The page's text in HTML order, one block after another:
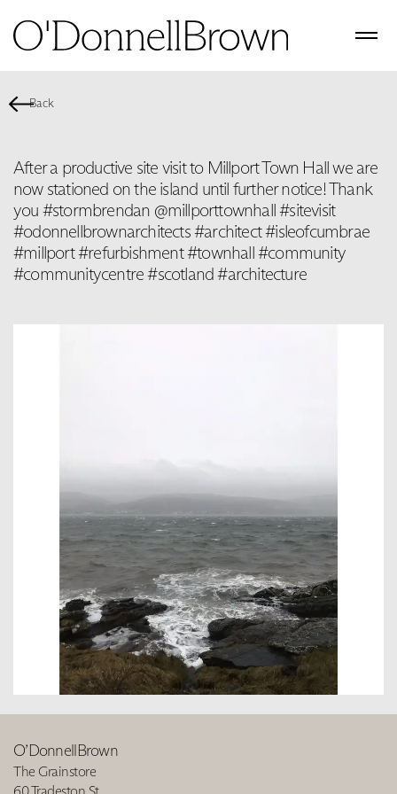
Back
After a productive site visit to Millport Town Hall we are
now stationed on the island until further notice! Thank
you #stormbrendan @millporttownhall #sitevisit
#odonnellbrownarchitects #architect #isleofcumbrae
#millport #refurbishment #townhall #community
#communitycentre #scotland #architecture
O’DonnellBrown
The Grainstore